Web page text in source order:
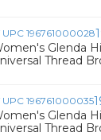
Glenda
Thread
Glenda
Thread